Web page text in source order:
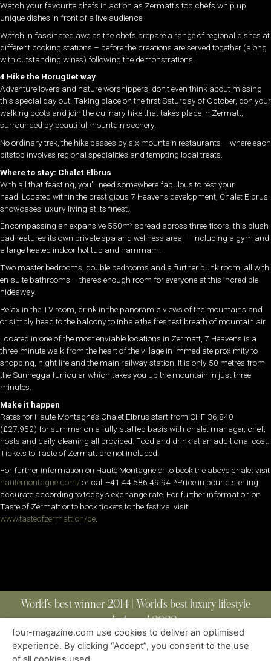
Watch your favourite chefs in action as Zermatt’s top chefs whip up
unique dishes in front of a live audience.
Watch in fascinated awe as the chefs prepare a range of regional dishes at
different cooking stations – before the creations are served together (along
with outstanding wines) following the demonstrations.
4 Hike the Horugüet way
Adventure lovers and nature worshippers, don’t even think about missing
this special day out. Taking place on the first Saturday of October, don your
walking boots and join the culinary hike that takes place in Zermatt,
surrounded by beautiful mountain scenery.
No ordinary trek, the hike passes by six mountain restaurants – where each
pitstop involves regional specialities and tempting local treats.
Where to stay: Chalet Elbrus
With all that feasting, you’ll need somewhere fabulous to rest your
head. Located within the prestigious 7 Heavens development, Chalet Elbrus
showcases luxury living at its finest.
Encompassing an expansive 550m² spread across three floors, this plush
pad features its own private spa and wellness area – including a gym and
a large heated indoor hot tub and hammam.
Two master bedrooms, double bedrooms and a further bunk room, all with
en-suite bathrooms – there’s enough room for everyone at this incredible
hideaway.
Relax in the TV room, drink in the panoramic views of the mountains and
or simply head to the balcony to inhale the freshest breath of mountain air.
Located in one of the most enviable locations in Zermatt, 7 Heavens is a
three-minute walk from the heart of the village in immediate proximity to
shopping, night life and the main railway station. It is only 50 metres from
the Sunnegga funicular which takes you up the mountain in just three
minutes.
Make it happen
Rates for Haute Montagne’s Chalet Elbrus start from CHF 36,840
(£27,952) for summer on a fully-staffed basis with chalet manager, chef,
hosts and daily cleaning all provided. Food and drink at an additional cost.
Tickets to Taste of Zermatt are not included.
For further information on Haute Montagne or to book the above chalet visit
hautemontagne.com/or call +41 44 586 49 94. *Price in pound sterling
accurate according to today’s exchange rate. For further information on
Taste of Zermatt or to book tickets to the festival visit
www.tasteofzermatt.ch/de.
World’s best winner 2014 | World’s best luxury lifestyle
media brand 2022
four-magazine.com use cookies to deliver an optimised
experience. By clicking “Accept”, you consent to the use